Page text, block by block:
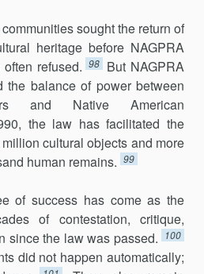
sought the return of
heritage before NAGPRA
refused. 98
But NAGPRA
the balance of power between
and Native American
the law has facilitated the
cultural objects and more
human remains. 99
of success has come as the
of contestation, critique,
since the law was passed.
100
did not happen automatically;